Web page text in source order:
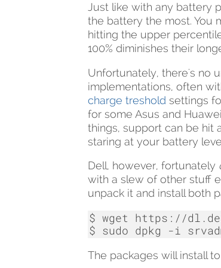
Just like with any battery
the battery the most. You
hitting the upper
100% diminishes their
Unfortunately, there's no
implementations, often
charge treshold settings
for some Asus and
things, support can be hit
staring at your battery
Dell, however, fortunately
with a slew of other stuff
unpack it and install both
$ wget
https://
$ sudo dpkg -i
The packages will install to